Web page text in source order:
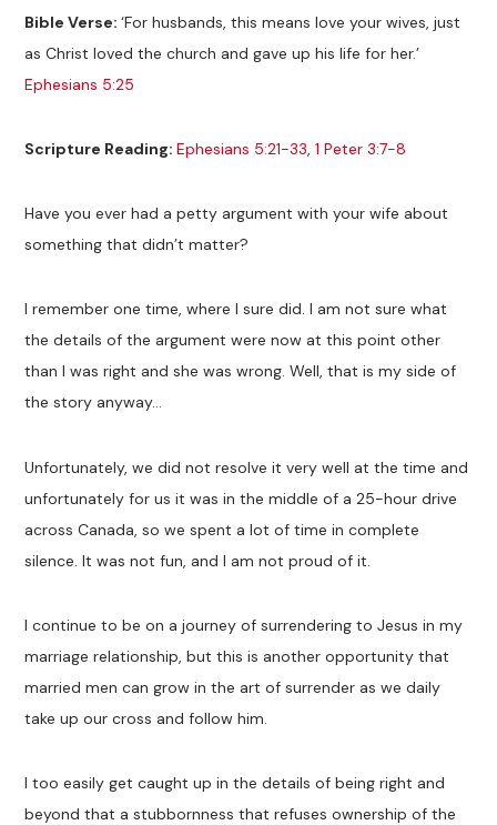
Bible Verse:‘For husbands, this means love your wives, just
as Christ loved the church and gave up his life for her.’
Ephesians 5:25
Scripture Reading:Ephesians 5:21-33,1 Peter 3:7-8
Have you ever had a petty argument with your wife about
something that didn’t matter?
I remember one time, where I sure did. I am not sure what
the details of the argument were now at this point other
than I was right and she was wrong. Well, that is my side of
the story anyway…
Unfortunately, we did not resolve it very well at the time and
unfortunately for us it was in the middle of a 25-hour drive
across Canada, so we spent a lot of time in complete
silence. It was not fun, and I am not proud of it.
I continue to be on a journey of surrendering to Jesus in my
marriage relationship, but this is another opportunity that
married men can grow in the art of surrender as we daily
take up our cross and follow him.
I too easily get caught up in the details of being right and
beyond that a stubbornness that refuses ownership of the